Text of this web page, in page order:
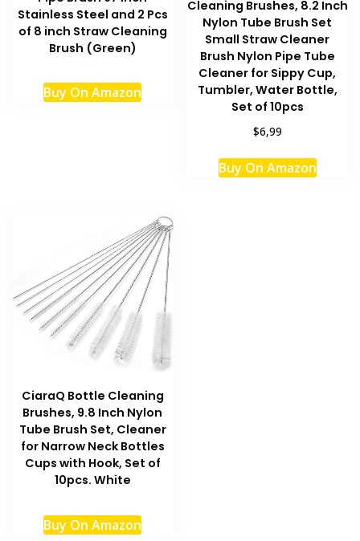
Stainless Steel and 2 Pcs
of 8 inch Straw Cleaning
Brush (Green)
Buy On Amazon
Cleaning Brushes, 8.2 Inch
Nylon Tube Brush Set
Small Straw Cleaner
Brush Nylon Pipe Tube
Cleaner for Sippy Cup,
Tumbler, Water Bottle,
Set of 10pcs
$6,99
Buy On Amazon
This
CiaraQ Bottle Cleaning
Brushes, 9.8 Inch Nylon
Tube Brush Set, Cleaner
for Narrow Neck Bottles
Cups with Hook, Set of
10pcs. White
Buy On Amazon